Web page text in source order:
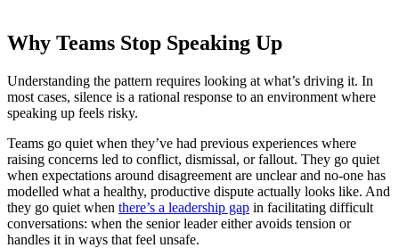
Why Teams Stop Speaking Up
Understanding the pattern requires looking at what’s driving it. In
most cases, silence is a rational response to an environment where
speaking up feels risky.
Teams go quiet when they’ve had previous experiences where
raising concerns led to conflict, dismissal, or fallout. They go quiet
when expectations around disagreement are unclear and no-one has
modelled what a healthy, productive dispute actually looks like. And
they go quiet when there’s a leadership gap in facilitating difficult
conversations: when the senior leader either avoids tension or
handles it in ways that feel unsafe.